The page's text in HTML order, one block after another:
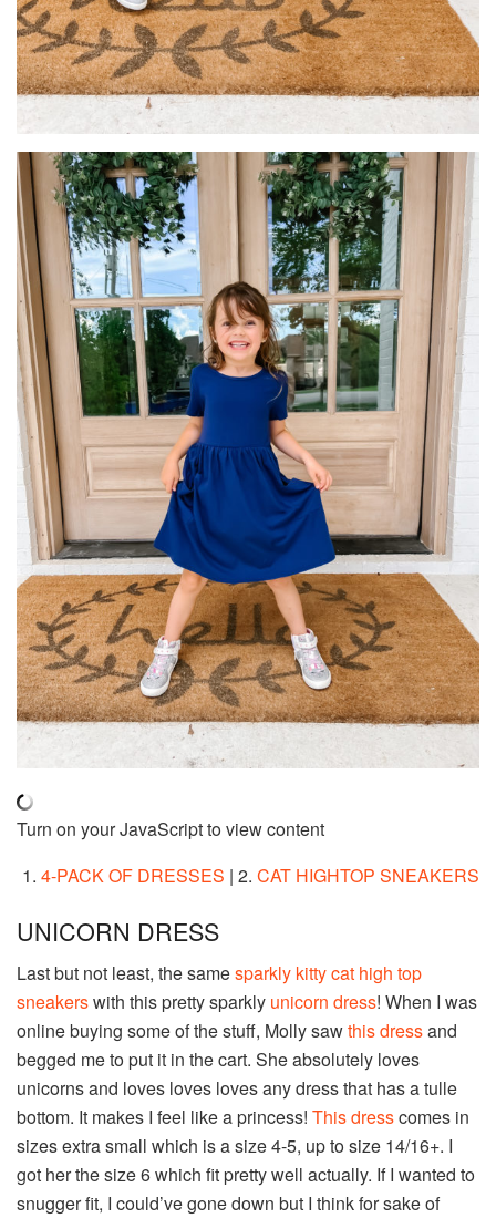
Turn on your JavaScript to view content
1. 4-PACK OF DRESSES | 2. CAT HIGHTOP SNEAKERS
UNICORN DRESS
Last but not least, the samesparkly kitty cat high top
sneakerswith this pretty sparkly unicorn dress! When I was
online buying some of the stuff, Molly sawthis dressand
begged me to put it in the cart. She absolutely loves
unicorns and loves loves loves any dress that has a tulle
bottom. It makes I feel like a princess! This dresscomes in
sizes extra small which is a size 4-5, up to size 14/16+. I
got her the size 6 which fit pretty well actually. If I wanted to
snugger fit, I could’ve gone down but I think for sake of